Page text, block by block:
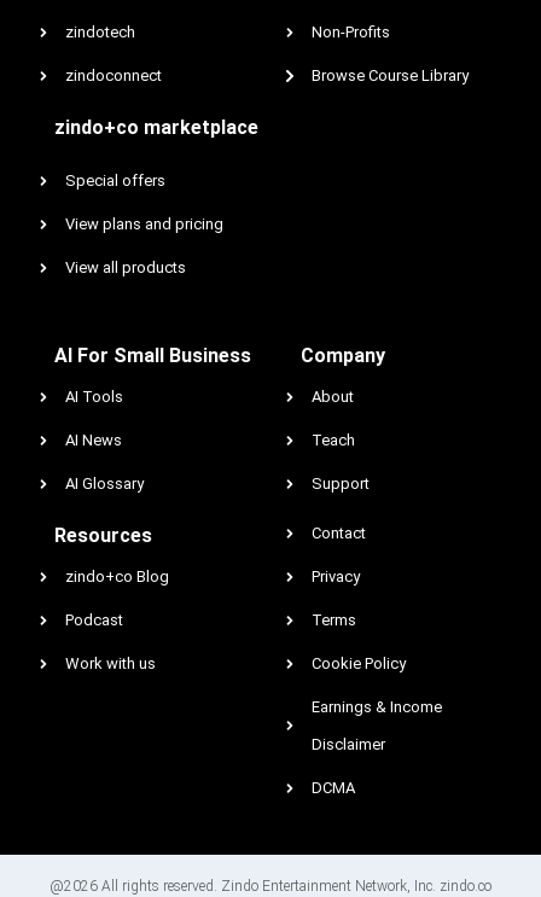
zindotech
zindoconnect
zindo+co marketplace
Special offers
View plans and pricing
View all products
Non-Profits
Browse Course Library
AI For Small Business
AI Tools
AI News
AI Glossary
Resources
zindo+co Blog
Podcast
Work with us
Company
About
Teach
Support
Contact
Privacy
Terms
Cookie Policy
Earnings & Income
Disclaimer
DCMA
@2026 All rights reserved. Zindo Entertainment Network, Inc. zindo.co